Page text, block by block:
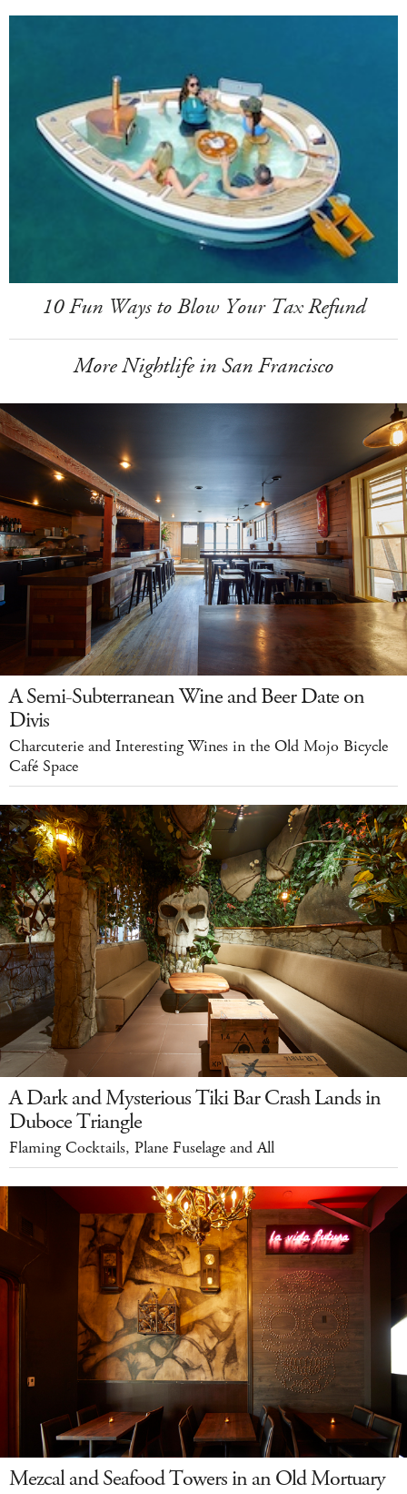
10 Fun Ways to Blow Your Tax Refund
More Nightlife in San Francisco
A Semi-Subterranean Wine and Beer Date on
Divis
Charcuterie and Interesting Wines in the Old Mojo Bicycle
Café Space
A Dark and Mysterious Tiki Bar Crash Lands in
Duboce Triangle
Flaming Cocktails, Plane Fuselage and All
Mezcal and Seafood Towers in an Old Mortuary